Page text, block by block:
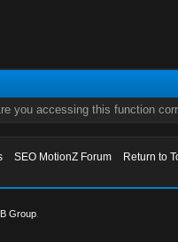
you accessing this function
SEO MotionZ Forum
Return to
Group